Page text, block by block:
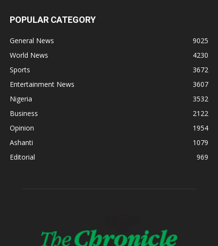
POPULAR CATEGORY
General News
9025
World News
4230
Sports
3672
Entertainment News
3607
Nigeria
3532
Business
2122
Opinion
1954
Ashanti
1079
Editorial
969